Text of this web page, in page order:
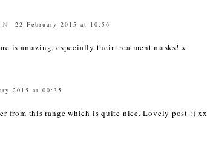
22 February 2015 at 10:56
is amazing, especially their treatment masks! x
2015 at 00:35
from this range which is quite nice. Lovely post :) xx